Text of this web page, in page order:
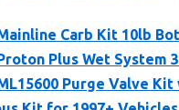
Carb Kit 10lb
Plus Wet System
Purge Valve